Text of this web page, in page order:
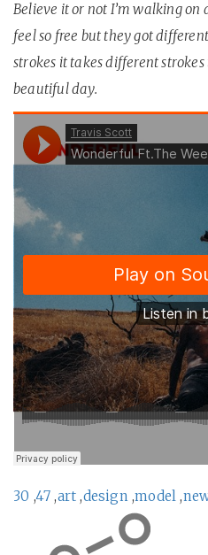
Believe it or not I’m walking
feel so free but they got
strokes it takes different
beautiful day.
30 ,47 ,art ,design,model ,